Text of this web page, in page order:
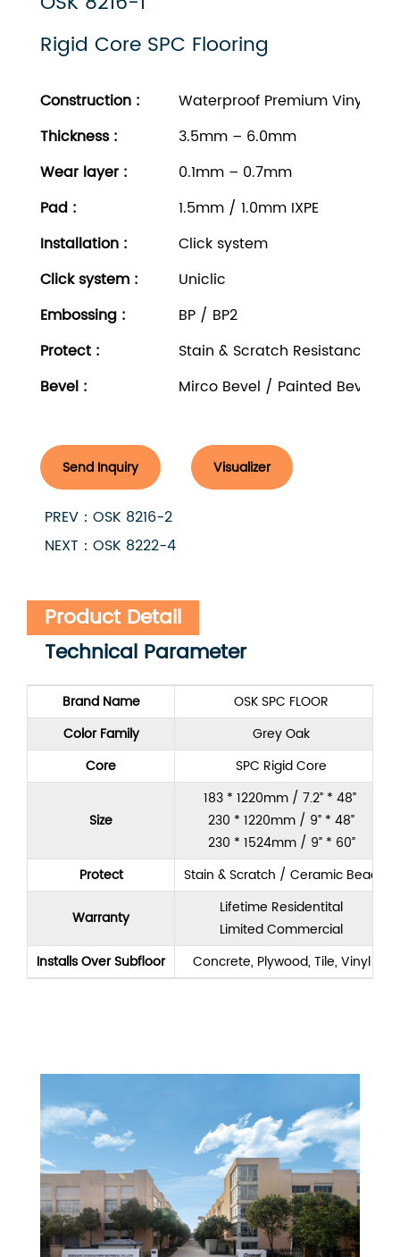
Rigid Core SPC Flooring
Construction :
Waterproof Premium Vinyl
Thickness:
3.5mm – 6.0mm
Wear layer :
0.1mm – 0.7mm
Pad :
1.5mm / 1.0mm IXPE
Installation :
Click system
Click system :
Uniclic
Embossing :
BP / BP2
Protect :
Stain & Scratch Resistance
Bevel : Mirco Bevel / Painted Bevel
Send Inquiry Visualizer
PREV：OSK 8216-2
NEXT：OSK 8222-4
Product Detail
Technical Parameter
Brand Name
OSK SPC FLOOR
Color Family
Grey Oak
Core
SPC Rigid Core
Size
183 * 1220mm / 7.2” * 48”
230 * 1220mm / 9” * 48”
230 * 1524mm / 9” * 60”
Protect
Stain & Scratch / Ceramic Bead
Warranty
Lifetime Residentital
Limited Commercial
Installs Over Subfloor Concrete, Plywood, Tile, Vinyl